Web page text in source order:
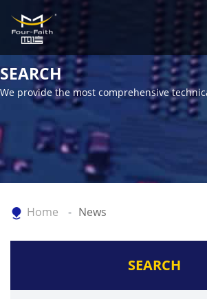
SEARCH
We provide the most comprehensive
Home News
SEARCH